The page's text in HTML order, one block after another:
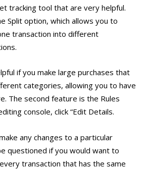
tracking tool that are very helpful.
Split option, which allows you to
transaction into different
if you make large purchases that
categories, allowing you to have
The second feature is the Rules
console, click “Edit Details.
any changes to a particular
questioned if you would want to
transaction that has the same